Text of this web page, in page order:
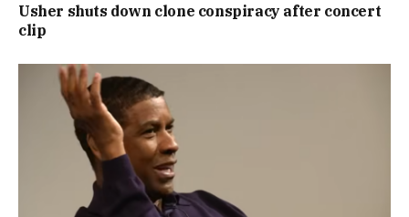
Usher shuts down clone conspiracy after concert
clip